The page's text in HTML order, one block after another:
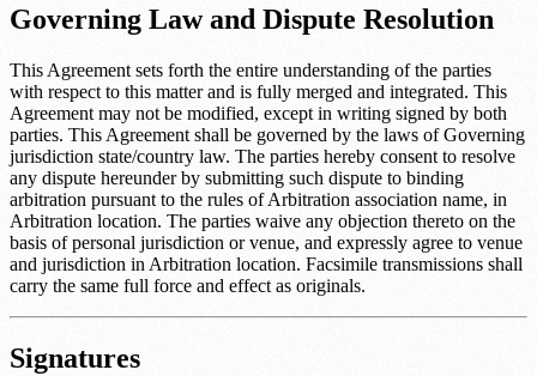
Governing Law and Dispute Resolution
This Agreement sets forth the entire understanding of the parties
with respect to this matter and is fully merged and integrated. This
Agreement may not be modified, except in writing signed by both
parties. This Agreement shall be governed by the laws ofGoverning
jurisdiction state/country law. The parties hereby consent to resolve
any dispute hereunder by submitting such dispute to binding
arbitration pursuant to the rules ofArbitration association name, in
Arbitration location. The parties waive any objection thereto on the
basis of personal jurisdiction or venue, and expressly agree to venue
and jurisdiction in Arbitration location. Facsimile transmissions shall
carry the same full force and effect as originals.
Signatures